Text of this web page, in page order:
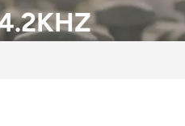
Français
Deutsch